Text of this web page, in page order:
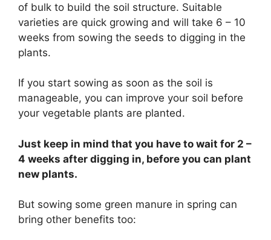
of bulk to build the soil structure. Suitable
varieties are quick growing and will take 6 – 10
weeks from sowing the seeds to digging in the
plants.
If you start sowing as soon as the soil is
manageable, you can improve your soil before
your vegetable plants are planted.
Just keep in mind that you have to wait for 2 –
4 weeks after digging in, before you can plant
new plants.
But sowing some green manure in spring can
bring other benefits too: